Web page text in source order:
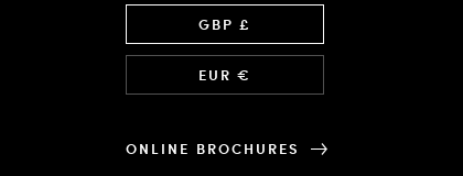
GBP £
EUR €
ONLINE BROCHURES